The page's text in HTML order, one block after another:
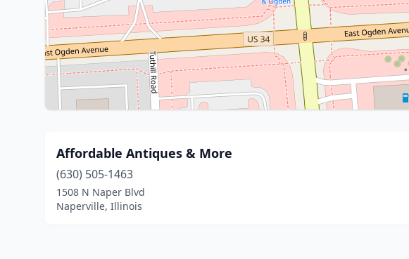
Affordable Antiques & More
(630) 505-1463
1508 N Naper Blvd
Naperville, Illinois